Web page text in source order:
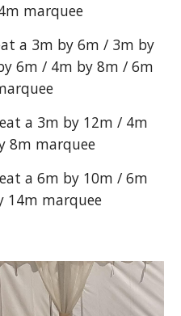
marquee
a 3m by 6m / 3m by
6m / 4m by 8m / 6m
a 3m by 12m / 4m
8m marquee
a 6m by 10m / 6m
14m marquee